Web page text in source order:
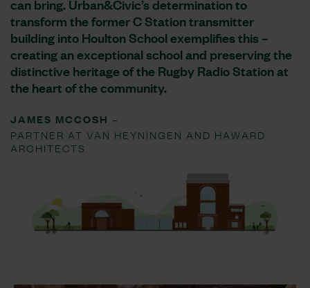
can bring. Urban&Civic’s determination to
transform the former C Station transmitter
building into Houlton School exemplifies this –
creating an exceptional school and preserving the
distinctive heritage of the Rugby Radio Station at
the heart of the community.
JAMES MCCOSH –
PARTNER AT VAN HEYNINGEN AND HAWARD
ARCHITECTS